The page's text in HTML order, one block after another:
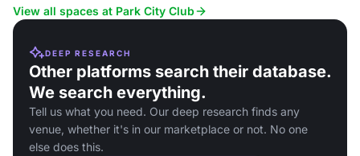
View all spaces at Park City Club
DEEP RESEARCH
Other platforms search their database.
We search everything.
Tell us what you need. Our deep research finds any
venue, whether it's in our marketplace or not. No one
else does this.